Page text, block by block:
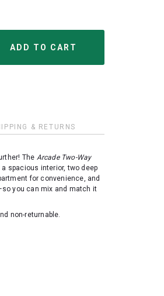
& RETURNS
The Arcade Two-Way
spacious interior, two deep
for convenience, and
you can mix and match it
non-returnable.